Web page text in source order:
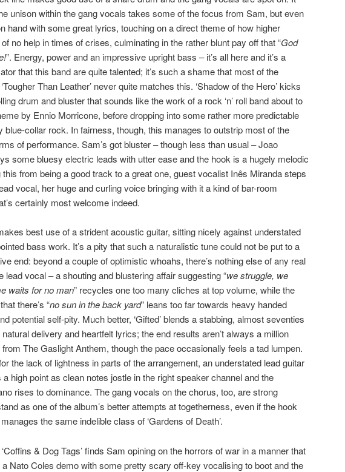
unison within the gang vocals takes some of the focus from Sam, but even
hand with some great lyrics, touching on a direct theme of how higher
no help in times of crises, culminating in the rather blunt pay off that “God
”. Energy, power and an impressive upright bass – it’s all here and it’s a
that this band are quite talented; it’s such a shame that most of the
Than Leather’ never quite matches this. ‘Shadow of the Hero’ kicks
drum and bluster that sounds like the work of a rock ‘n’ roll band about to
by Ennio Morricone, before dropping into some rather more predictable
blue-collar rock. In fairness, though, this manages to outstrip most of the
of performance. Sam’s got bluster – though less than usual – Joao
some bluesy electric leads with utter ease and the hook is a hugely melodic
this from being a good track to a great one, guest vocalist Inês Miranda steps
vocal, her huge and curling voice bringing with it a kind of bar-room
certainly most welcome indeed.
best use of a strident acoustic guitar, sitting nicely against understated
bass work. It’s a pity that such a naturalistic tune could not be put to a
end: beyond a couple of optimistic whoahs, there’s nothing else of any real
lead vocal – a shouting and blustering affair suggesting “we struggle, we
waits for no man” recycles one too many cliches at top volume, while the
there’s “no sun in the back yard” leans too far towards heavy handed
potential self-pity. Much better, ‘Gifted’ blends a stabbing, almost seventies
delivery and heartfelt lyrics; the end results aren’t always a million
The Gaslight Anthem, though the pace occasionally feels a tad lumpen.
the lack of lightness in parts of the arrangement, an understated lead guitar
high point as clean notes jostle in the right speaker channel and the
rises to dominance. The gang vocals on the chorus, too, are strong
as one of the album’s better attempts at togetherness, even if the hook
the same indelible class of ‘Gardens of Death’.
& Dog Tags’ finds Sam opining on the horrors of war in a manner that
Nato Coles demo with some pretty scary off-key vocalising to boot and the